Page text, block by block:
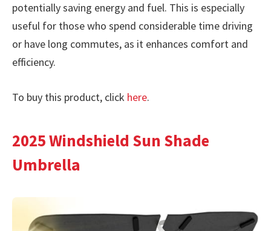
potentially saving energy and fuel. This is especially
useful for those who spend considerable time driving
or have long commutes, as it enhances comfort and
efficiency.
To buy this product, click here.
2025 Windshield Sun Shade
Umbrella